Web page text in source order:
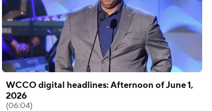
WCCO digital headlines: Afternoon of June 1,
2026
(06:04)